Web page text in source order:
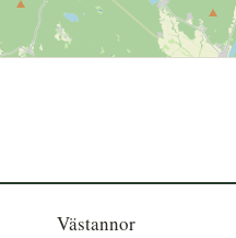
Västannor